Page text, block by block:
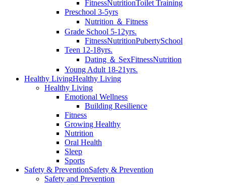
FitnessNutritionToilet Training
Preschool 3-5yrs
Nutrition ＆ Fitness
Grade School 5-12yrs.
FitnessNutritionPubertySchool
Teen 12-18yrs.
Dating ＆ SexFitnessNutrition
Young Adult 18-21yrs.
Healthy LivingHealthy Living
Healthy Living
Emotional Wellness
Building Resilience
Fitness
Growing Healthy
Nutrition
Oral Health
Sleep
Sports
Safety & PreventionSafety & Prevention
Safety and Prevention